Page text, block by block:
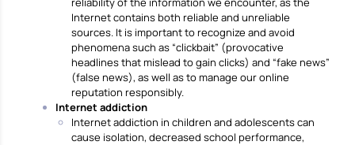
Internet contains both reliable and unreliable
sources. It is important to recognize and avoid
phenomena such as “clickbait” (provocative
headlines that mislead to gain clicks) and “fake news”
(false news), as well as to manage our online
reputation responsibly.
Internet addiction
Internet addiction in children and adolescents can
cause isolation, decreased school performance,